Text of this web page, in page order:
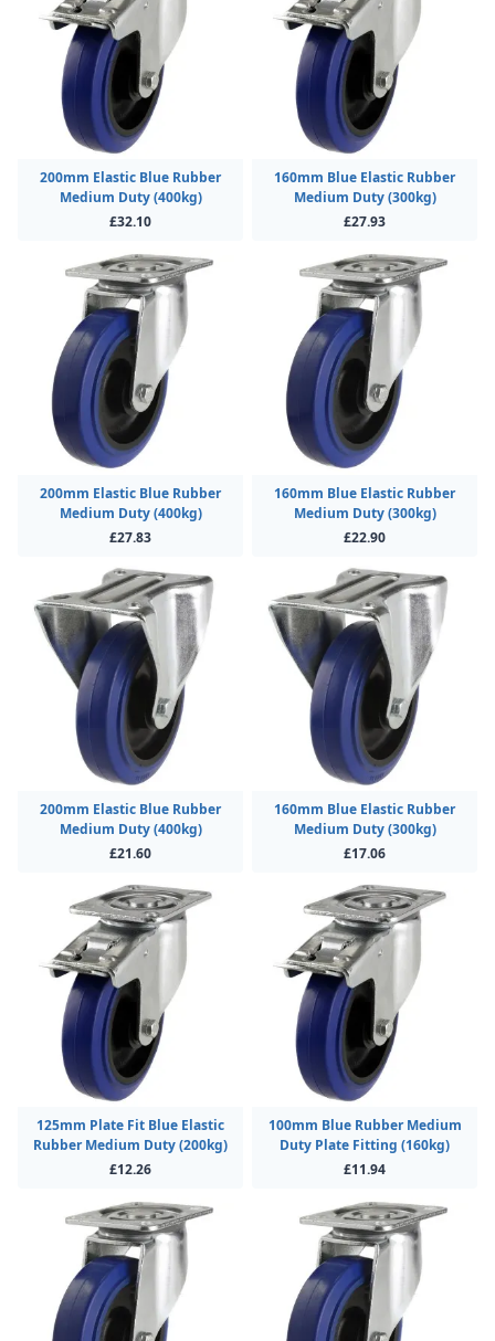
200mm Elastic Blue Rubber
Medium Duty (400kg)
£32.10
160mm Blue Elastic Rubber
Medium Duty (300kg)
£27.93
200mm Elastic Blue Rubber
Medium Duty (400kg)
£27.83
160mm Blue Elastic Rubber
Medium Duty (300kg)
£22.90
200mm Elastic Blue Rubber
Medium Duty (400kg)
£21.60
160mm Blue Elastic Rubber
Medium Duty (300kg)
£17.06
125mm Plate Fit Blue Elastic
Rubber Medium Duty (200kg)
£12.26
100mm Blue Rubber Medium
Duty Plate Fitting (160kg)
£11.94